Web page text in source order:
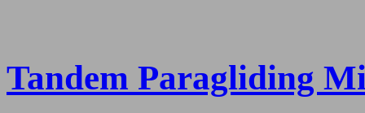
Tandem Paragliding